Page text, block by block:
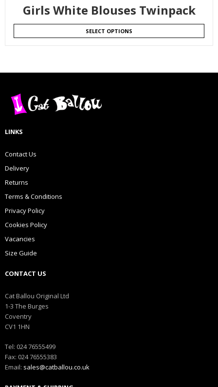
Girls White Blouses Twinpack
SELECT OPTIONS
LINKS
Contact Us
Delivery
Returns
Terms & Conditions
Privacy Policy
Cookies Policy
Vacancies
Size Guide
CONTACT US
Cat Ballou Original Ltd
1-3 The Burges
Coventry
CV1 1HN
Tel: 024 76555499
Fax: 024 76555383
Email: sales@catballou.co.uk